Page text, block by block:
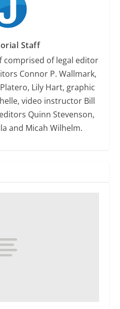
Staff
of legal editor
Connor P. Wallmark,
Lily Hart, graphic
video instructor Bill
Quinn Stevenson,
and Micah Wilhelm.